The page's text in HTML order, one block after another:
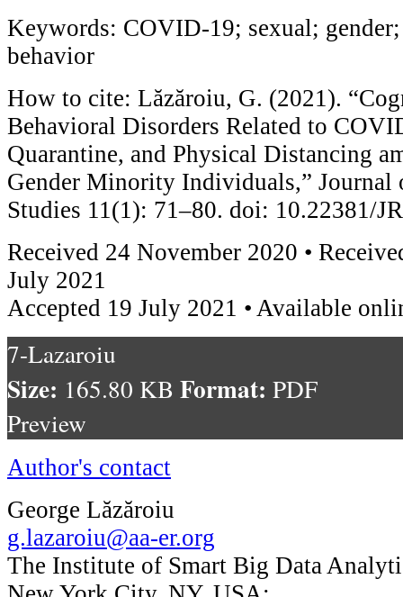
Keywords: COVID-19; sexual;
behavior
How to cite: Lăzăroiu, G. (2021).
Behavioral Disorders Related to
Quarantine, and Physical Distancing
Gender Minority Individuals,” Journal
Studies 11(1): 71–80. doi: 10.22381/
Received 24 November 2020 •
July 2021
Accepted 19 July 2021 • Available
7-Lazaroiu
Size: 165.80 KB Format: PDF
Preview
Author's contact
George Lăzăroiu
g.lazaroiu@aa-er.org
The Institute of Smart Big Data